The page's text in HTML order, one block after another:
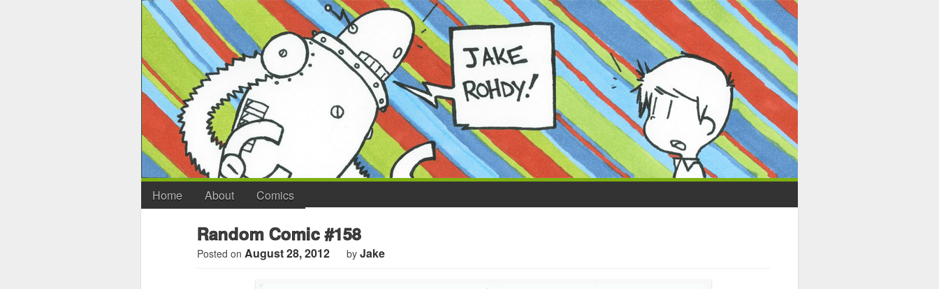
Home About Comics
Random Comic #158
Posted on August 28, 2012 by Jake